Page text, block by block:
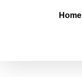
Home